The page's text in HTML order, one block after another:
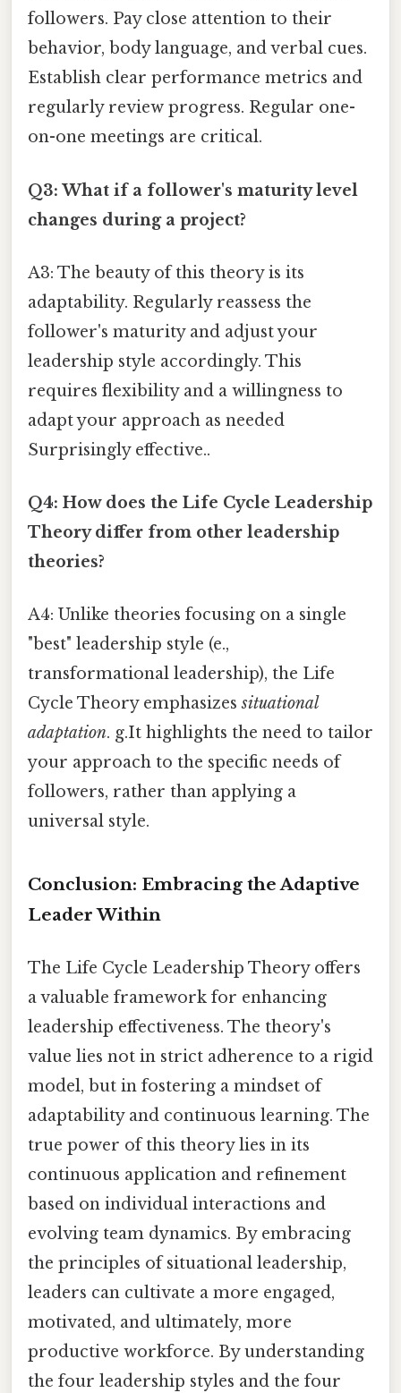
followers. Pay close attention to their
behavior, body language, and verbal cues.
Establish clear performance metrics and
regularly review progress. Regular one-
on-one meetings are critical.
Q3: What if a follower's maturity level
changes during a project?
A3: The beauty of this theory is its
adaptability. Regularly reassess the
follower's maturity and adjust your
leadership style accordingly. This
requires flexibility and a willingness to
adapt your approach as needed
Surprisingly effective..
Q4: How does the Life Cycle Leadership
Theory differ from other leadership
theories?
A4: Unlike theories focusing on a single
"best" leadership style (e.,
transformational leadership), the Life
Cycle Theory emphasizessituational
adaptation. g.It highlights the need to tailor
your approach to the specific needs of
followers, rather than applying a
universal style.
Conclusion: Embracing the Adaptive
Leader Within
The Life Cycle Leadership Theory offers
a valuable framework for enhancing
leadership effectiveness. The theory's
value lies not in strict adherence to a rigid
model, but in fostering a mindset of
adaptability and continuous learning. The
true power of this theory lies in its
continuous application and refinement
based on individual interactions and
evolving team dynamics. By embracing
the principles of situational leadership,
leaders can cultivate a more engaged,
motivated, and ultimately, more
productive workforce. By understanding
the four leadership styles and the four